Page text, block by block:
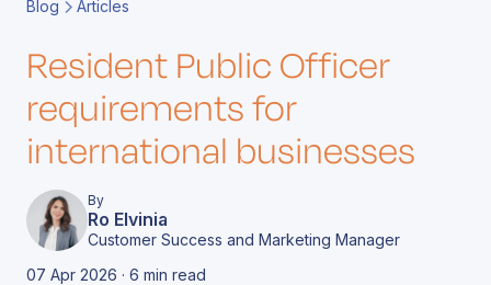
Blog Articles
Resident Public Officer
requirements for
international businesses
By
Ro Elvinia
Customer Success and Marketing Manager
07 Apr 2026 · 6 min read